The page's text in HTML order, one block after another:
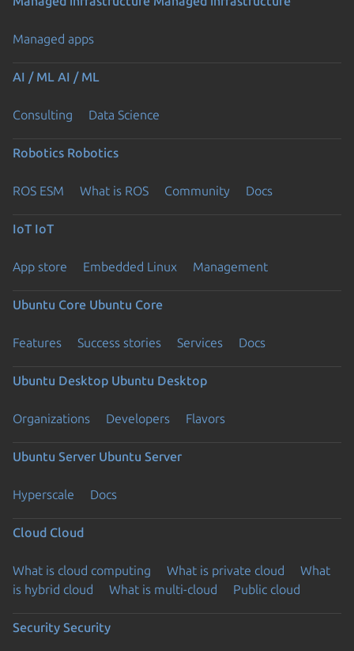
Managed apps
AI / ML AI / ML
Consulting Data Science
Robotics Robotics
ROS ESM What is ROS Community Docs
IoT IoT
App store Embedded Linux Management
Ubuntu Core Ubuntu Core
Features Success stories Services Docs
Ubuntu Desktop Ubuntu Desktop
Organizations Developers Flavors
Ubuntu Server Ubuntu Server
Hyperscale Docs
Cloud Cloud
What is cloud computing What is private cloud
What
is hybrid cloud
What is multi-cloud Public cloud
Security Security